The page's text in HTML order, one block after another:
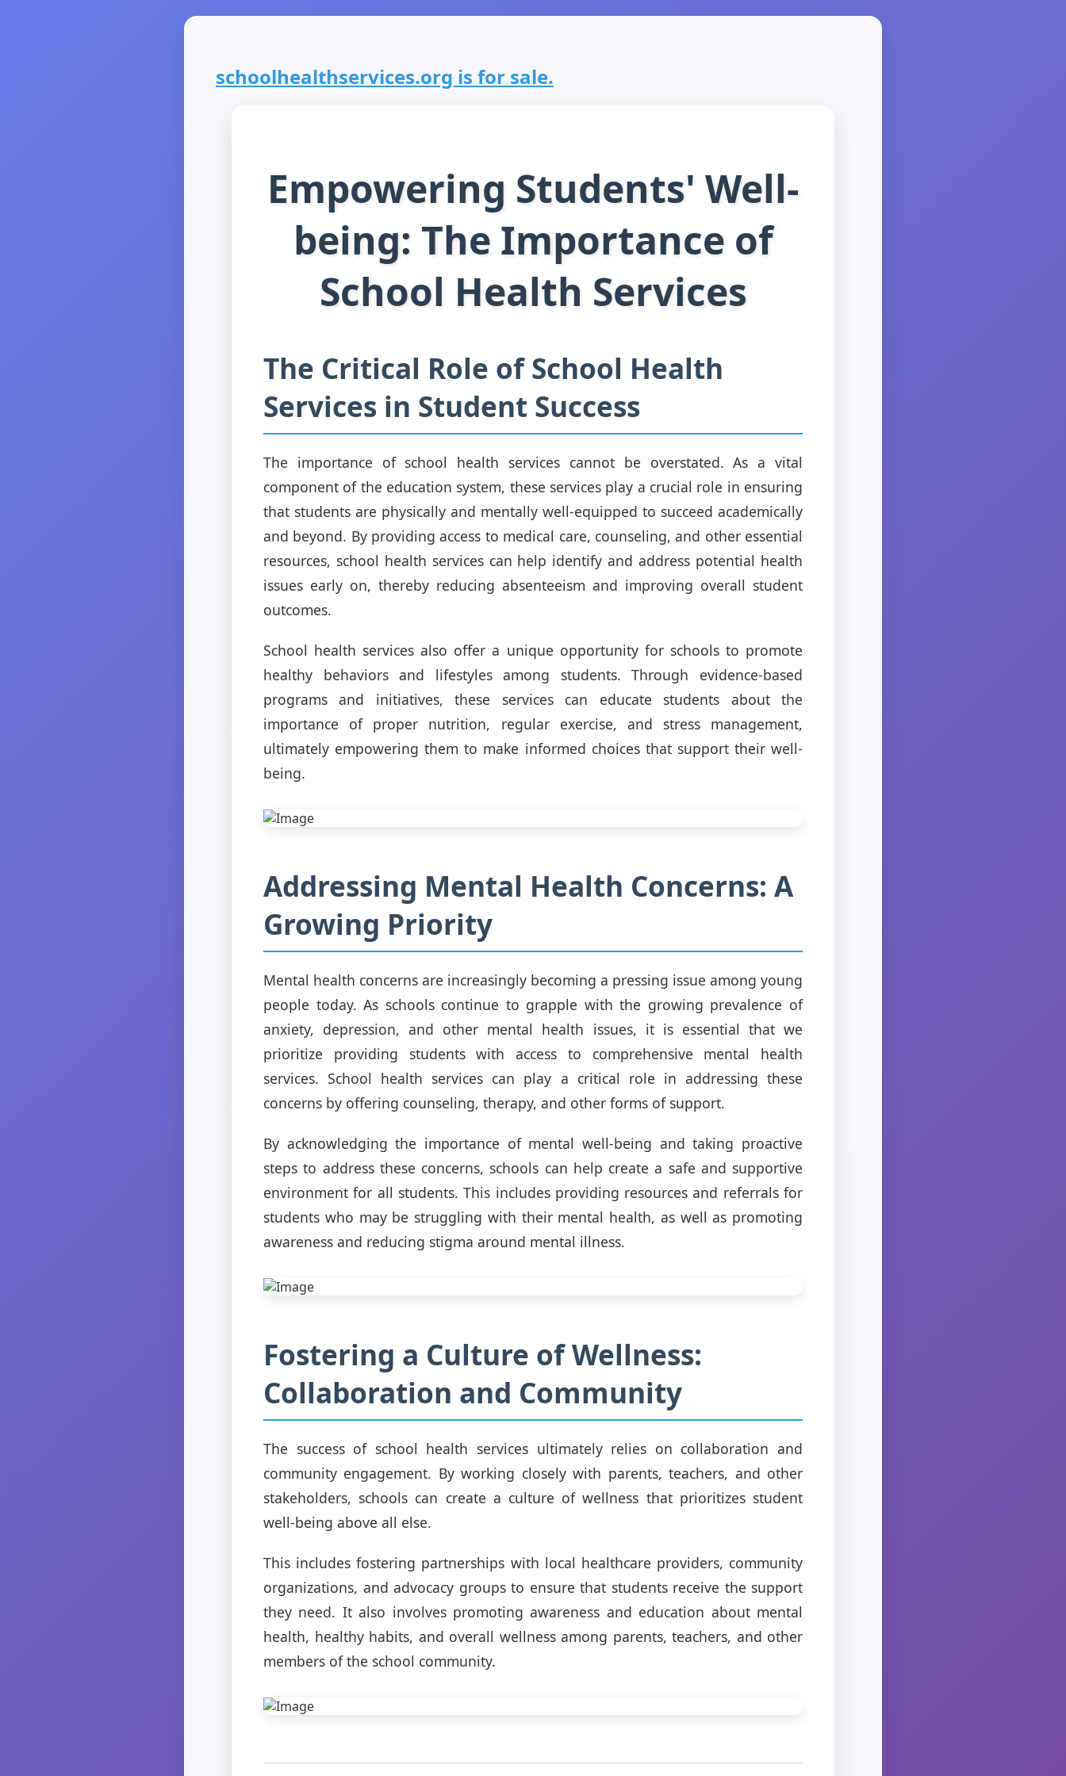
schoolhealthservices.org is for sale.
Empowering Students' Well-
being: The Importance of
School Health Services
The Critical Role of School Health
Services in Student Success
The importance of school health services cannot be overstated. As a vital
component of the education system, these services play a crucial role in ensuring
that students are physically and mentally well-equipped to succeed academically
and beyond. By providing access to medical care, counseling, and other essential
resources, school health services can help identify and address potential health
issues early on, thereby reducing absenteeism and improving overall student
outcomes.
School health services also offer a unique opportunity for schools to promote
healthy behaviors and lifestyles among students. Through evidence-based
programs and initiatives, these services can educate students about the
importance of proper nutrition, regular exercise, and stress management,
ultimately empowering them to make informed choices that support their well-
being.
Addressing Mental Health Concerns: A
Growing Priority
Mental health concerns are increasingly becoming a pressing issue among young
people today. As schools continue to grapple with the growing prevalence of
anxiety, depression, and other mental health issues, it is essential that we
prioritize providing students with access to comprehensive mental health
services. School health services can play a critical role in addressing these
concerns by offering counseling, therapy, and other forms of support.
By acknowledging the importance of mental well-being and taking proactive
steps to address these concerns, schools can help create a safe and supportive
environment for all students. This includes providing resources and referrals for
students who may be struggling with their mental health, as well as promoting
awareness and reducing stigma around mental illness.
Fostering a Culture of Wellness:
Collaboration and Community
The success of school health services ultimately relies on collaboration and
community engagement. By working closely with parents, teachers, and other
stakeholders, schools can create a culture of wellness that prioritizes student
well-being above all else.
This includes fostering partnerships with local healthcare providers, community
organizations, and advocacy groups to ensure that students receive the support
they need. It also involves promoting awareness and education about mental
health, healthy habits, and overall wellness among parents, teachers, and other
members of the school community.